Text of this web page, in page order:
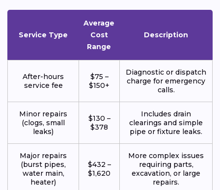
Service Type
Average
Cost
Range
Description
After-hours
service fee
$75 –
$150+
Diagnostic or dispatch
charge for emergency
calls.
Minor repairs
(clogs, small
leaks)
$130 –
$378
Includes drain
clearings and simple
pipe or fixture leaks.
Major repairs
(burst pipes,
water main,
heater)
$432 –
$1,620
More complex issues
requiring parts,
excavation, or large
repairs.